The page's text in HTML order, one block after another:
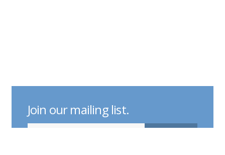
Join our mailing list.
indicates required
Email Address